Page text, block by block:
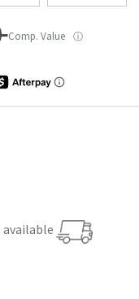
Comp. Value ⓘ
available